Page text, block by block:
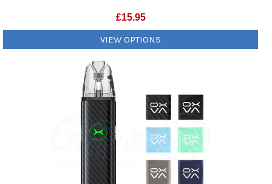
£15.95
VIEW OPTIONS